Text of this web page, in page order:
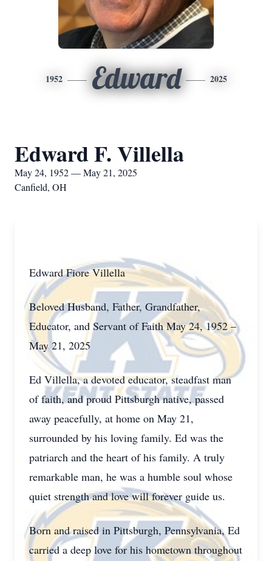
1952 Edward 2025
Edward F. Villella
May 24, 1952 — May 21, 2025
Canfield, OH
Edward Fiore Villella
Beloved Husband, Father, Grandfather,
Educator, and Servant of Faith May 24, 1952 –
May 21, 2025
Ed Villella, a devoted educator, steadfast man
of faith, and proud Pittsburgh native, passed
away peacefully, at home on May 21,
surrounded by his loving family. Ed was the
patriarch and the heart of his family. A truly
remarkable man, he was a humble soul whose
quiet strength and love will forever guide us.
Born and raised in Pittsburgh, Pennsylvania, Ed
carried a deep love for his hometown throughout